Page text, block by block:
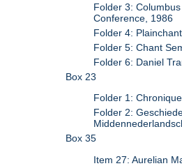
Folder 3:
Conference, 1986
Folder 4:
Folder 5: Chant
Folder 6: Daniel
Box 23
Folder 1:
Folder 2:
Box 35
Item 27: Aurelian